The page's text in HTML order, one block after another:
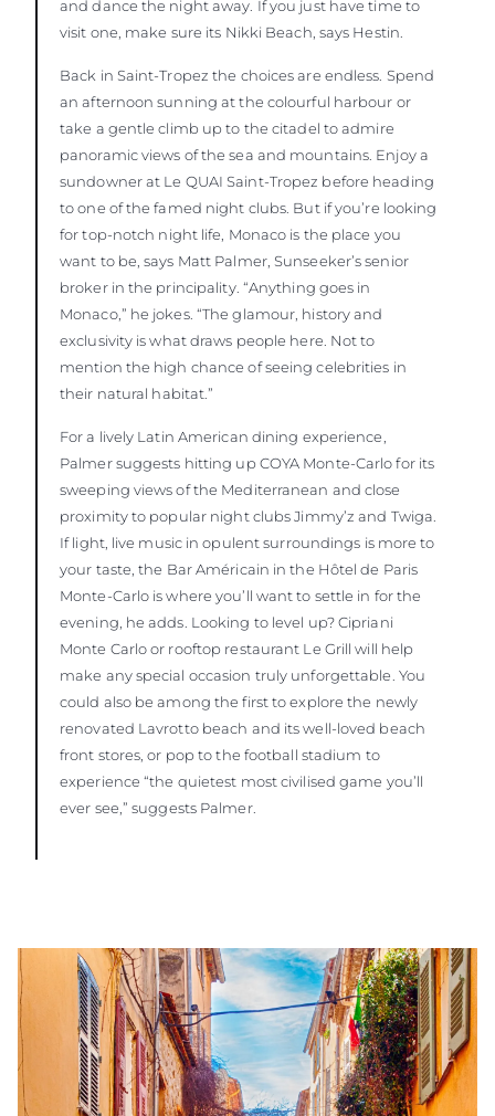
and dance the night away. If you just have time to
visit one, make sure its Nikki Beach, says Hestin.
Back in Saint-Tropez the choices are endless. Spend
an afternoon sunning at the colourful harbour or
take a gentle climb up to the citadel to admire
panoramic views of the sea and mountains. Enjoy a
sundowner at Le QUAI Saint-Tropez before heading
to one of the famed night clubs. But if you’re looking
for top-notch night life, Monaco is the place you
want to be, says Matt Palmer, Sunseeker’s senior
broker in the principality. “Anything goes in
Monaco,” he jokes. “The glamour, history and
exclusivity is what draws people here. Not to
mention the high chance of seeing celebrities in
their natural habitat.”
For a lively Latin American dining experience,
Palmer suggests hitting up COYA Monte-Carlo for its
sweeping views of the Mediterranean and close
proximity to popular night clubs Jimmy’z and Twiga.
If light, live music in opulent surroundings is more to
your taste, the Bar Américain in the Hôtel de Paris
Monte-Carlo is where you’ll want to settle in for the
evening, he adds. Looking to level up? Cipriani
Monte Carlo or rooftop restaurant Le Grill will help
make any special occasion truly unforgettable. You
could also be among the first to explore the newly
renovated Lavrotto beach and its well-loved beach
front stores, or pop to the football stadium to
experience “the quietest most civilised game you’ll
ever see,” suggests Palmer.